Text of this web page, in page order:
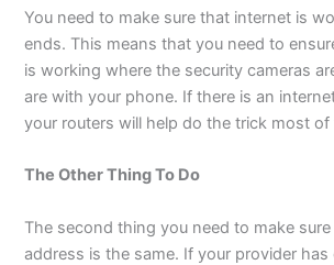
You need to make sure that internet is
ends. This means that you need to
is working where the security cameras
are with your phone. If there is an
your routers will help do the trick most of
The Other Thing To Do
The second thing you need to make
address is the same. If your provider